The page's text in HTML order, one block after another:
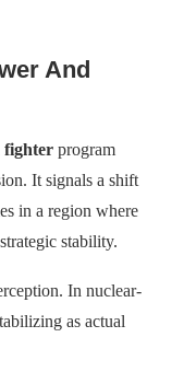
And
fighter program
It signals a shift
in a region where
stability.
In nuclear-
as actual